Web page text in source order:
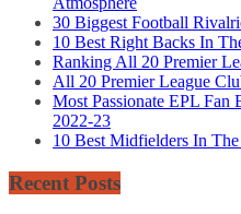
30 Biggest Football
10 Best Right Backs In
Ranking All 20 Premier
All 20 Premier League
Most Passionate EPL
2022-23
10 Best Midfielders In
Recent Posts